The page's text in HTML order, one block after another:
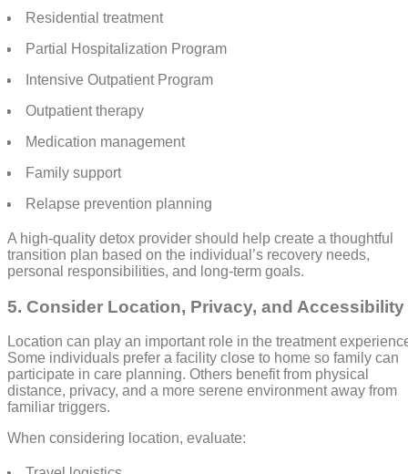
Residential treatment
Partial Hospitalization Program
Intensive Outpatient Program
Outpatient therapy
Medication management
Family support
Relapse prevention planning
A high-quality detox provider should help create a thoughtful
transition plan based on the individual’s recovery needs,
personal responsibilities, and long-term goals.
5. Consider Location, Privacy, and Accessibility
Location can play an important role in the treatment
Some individuals prefer a facility close to home so family can
participate in care planning. Others benefit from physical
distance, privacy, and a more serene environment away from
familiar triggers.
When considering location, evaluate: